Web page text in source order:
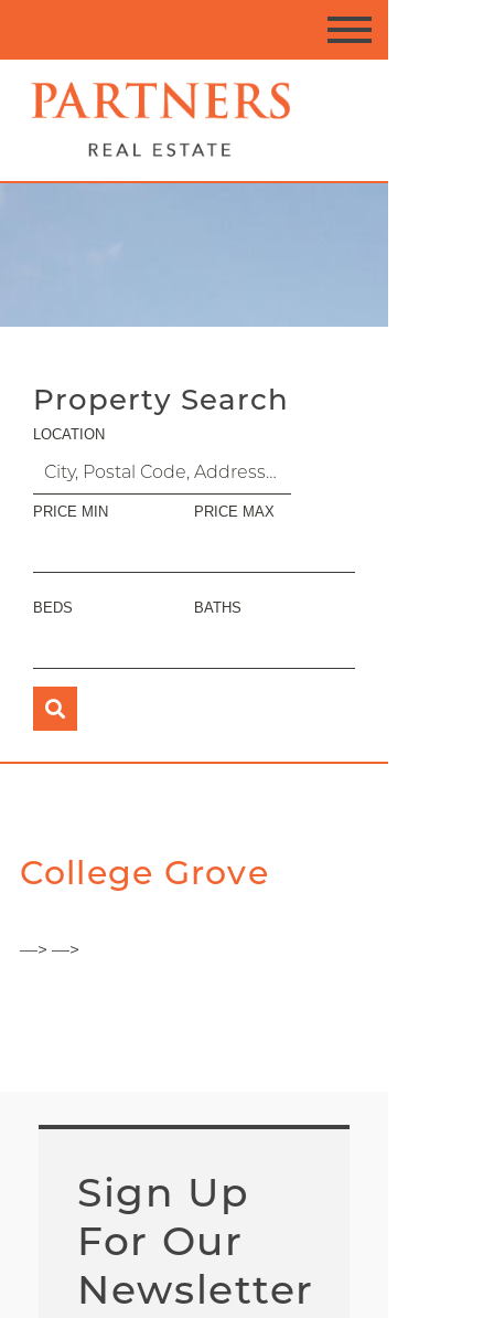
Property Search
LOCATION
PRICE MIN PRICE MAX
BEDS BATHS
College Grove
—> —>
Sign Up
For Our
Newsletter